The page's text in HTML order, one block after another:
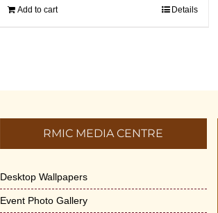
Add to cart Details
RMIC MEDIA CENTRE
Desktop Wallpapers
Event Photo Gallery